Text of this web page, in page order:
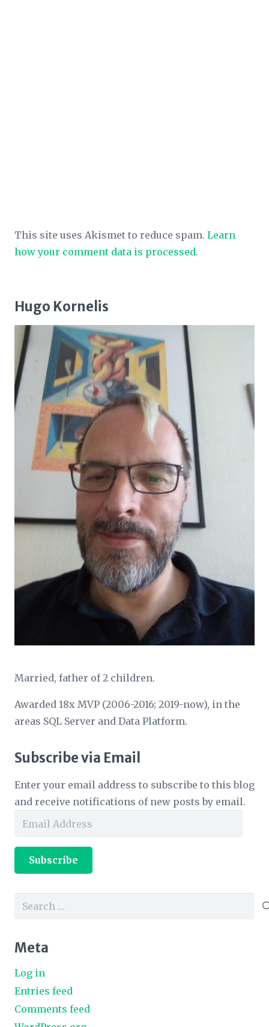
This site uses Akismet to reduce spam. Learn
how your comment data is processed.
Hugo Kornelis
Married, father of 2 children.
Awarded 18x MVP (2006-2016; 2019-now), in the
areas SQL Server and Data Platform.
Subscribe via Email
Enter your email address to subscribe to this blog
and receive notifications of new posts by email.
Email
Subscribe
Search
Meta
Log in
Entries feed
Comments feed